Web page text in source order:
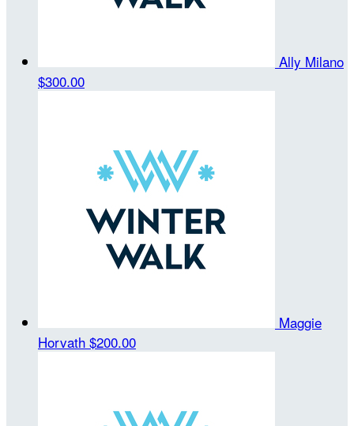
Ally Milano
$300.00
Maggie
Horvath $200.00